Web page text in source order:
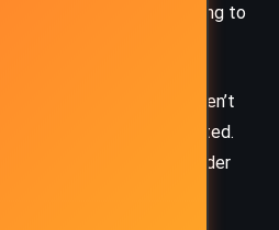
a house cleaner pretending to
He knew the deaths weren’t
finish what they had started.
He wanted Tender